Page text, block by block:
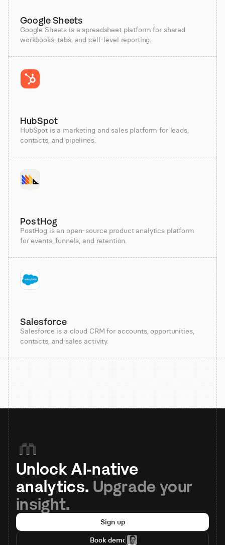
Google Sheets
Google Sheets is a spreadsheet platform for shared
workbooks, tabs, and cell-level reporting.
HubSpot
HubSpot is a marketing and sales platform for leads,
contacts, and pipelines.
PostHog
PostHog is an open-source product analytics platform
for events, funnels, and retention.
Salesforce
Salesforce is a cloud CRM for accounts, opportunities,
contacts, and sales activity.
Unlock AI-native
analytics. Upgrade your
insight.
Sign up
Book demo